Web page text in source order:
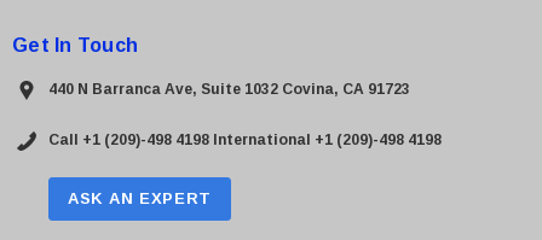
Get In Touch
440 N Barranca Ave, Suite 1032 Covina, CA 91723
Call +1 (209)-498 4198 International +1 (209)-498 4198
ASK AN EXPERT